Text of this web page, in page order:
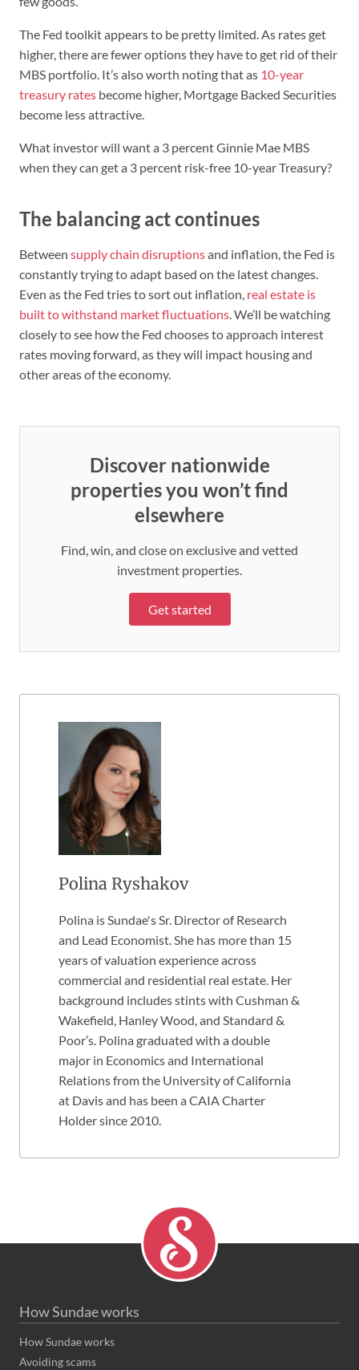
The Fed toolkit appears to be pretty limited. As rates get
higher, there are fewer options they have to get rid of their
MBS portfolio. It’s also worth noting that as 10-year
treasury rates become higher, Mortgage Backed Securities
become less attractive.
What investor will want a 3 percent Ginnie Mae MBS
when they can get a 3 percent risk-free 10-year Treasury?
The balancing act continues
Between supply chain disruptionsand inflation, the Fed is
constantly trying to adapt based on the latest changes.
Even as the Fed tries to sort out inflation, real estate is
built to withstand market fluctuations. We’ll be watching
closely to see how the Fed chooses to approach interest
rates moving forward, as they will impact housing and
other areas of the economy.
Discover nationwide
properties you won’t find
elsewhere
Find, win, and close on exclusive and vetted
investment properties.
Get started
Polina Ryshakov
Polina is Sundae's Sr. Director of Research
and Lead Economist. She has more than 15
years of valuation experience across
commercial and residential real estate. Her
background includes stints with Cushman &
Wakefield, Hanley Wood, and Standard &
Poor’s. Polina graduated with a double
major in Economics and International
Relations from the University of California
at Davis and has been a CAIA Charter
Holder since 2010.
How Sundae works
How Sundae works
Avoiding scams